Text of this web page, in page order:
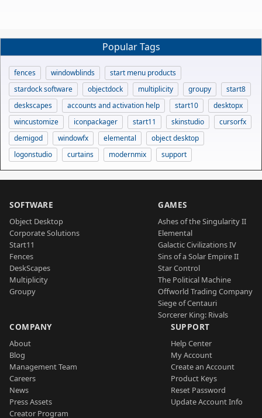
Popular Tags
fences windowblinds
start menu products
stardock software
objectdock multiplicity groupy
start8
deskscapes
accounts and activation help start10
desktopx
wincustomize
iconpackager start11 skinstudio
cursorfx
demigod
windowfx elemental
object desktop
logonstudio
curtains modernmix support
SOFTWARE
Object Desktop
Corporate Solutions
Start11
Fences
DeskScapes
Multiplicity
Groupy
GAMES
Ashes of the Singularity II
Elemental
Galactic Civilizations IV
Sins of a Solar Empire II
Star Control
The Political Machine
Offworld Trading Company
Siege of Centauri
Sorcerer King: Rivals
COMPANY
About
Blog
Management Team
Careers
News
Press Assets
Creator Program
SUPPORT
Help Center
My Account
Create an Account
Product Keys
Reset Password
Update Account Info